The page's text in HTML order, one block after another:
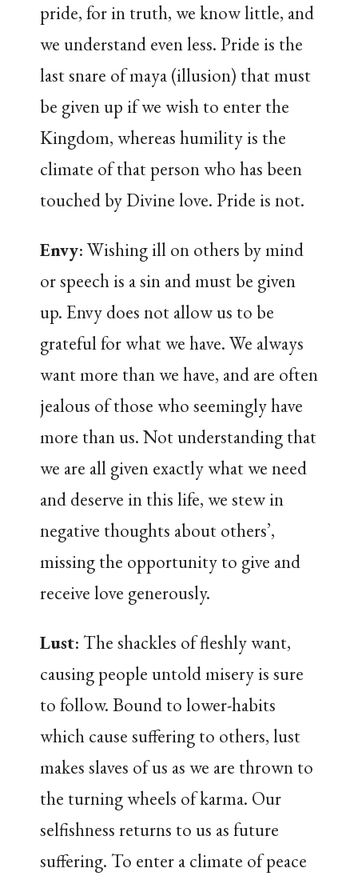
pride, for in truth, we know little, and
we understand even less. Pride is the
last snare of maya (illusion) that must
be given up if we wish to enter the
Kingdom, whereas humility is the
climate of that person who has been
touched by Divine love. Pride is not.
Envy: Wishing ill on others by mind
or speech is a sin and must be given
up. Envy does not allow us to be
grateful for what we have. We always
want more than we have, and are often
jealous of those who seemingly have
more than us. Not understanding that
we are all given exactly what we need
and deserve in this life, we stew in
negative thoughts about others’,
missing the opportunity to give and
receive love generously.
Lust: The shackles of fleshly want,
causing people untold misery is sure
to follow. Bound to lower-habits
which cause suffering to others, lust
makes slaves of us as we are thrown to
the turning wheels of karma. Our
selfishness returns to us as future
suffering. To enter a climate of peace